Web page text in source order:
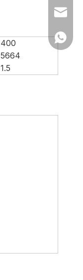
400
5664
1.5
Ms
Ms